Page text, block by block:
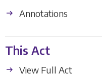
Annotations
This Act
View Full Act